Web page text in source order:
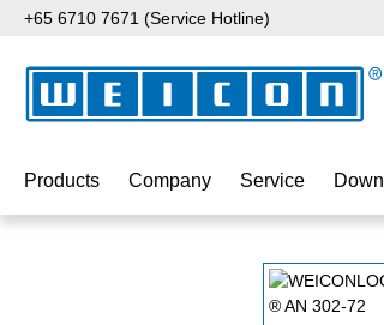
to main content
Skip to search
Skip to main navigation
+65 6710 7671 (Service Hotline)
Products Company Service